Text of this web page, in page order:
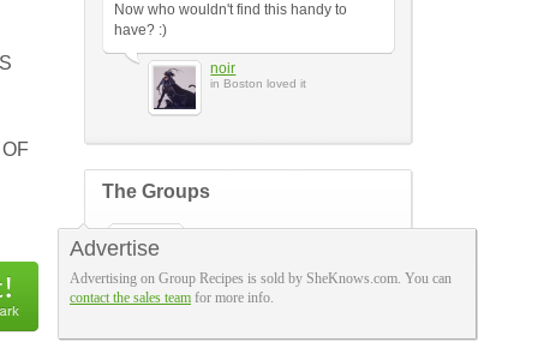
Now who wouldn't find this handy to
have? :)
noir
in Boston loved it
The Groups
253 members
Advertise
Advertising on Group Recipes is sold by SheKnows.com. You can
contact the sales team for more info.